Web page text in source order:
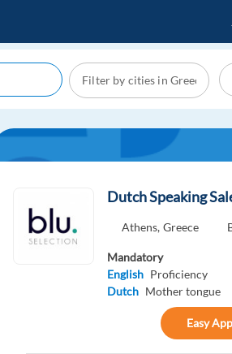
Dutch Speaking
Athens, Greece
Mandatory
English Proficiency
Dutch Mother tongue
Easy